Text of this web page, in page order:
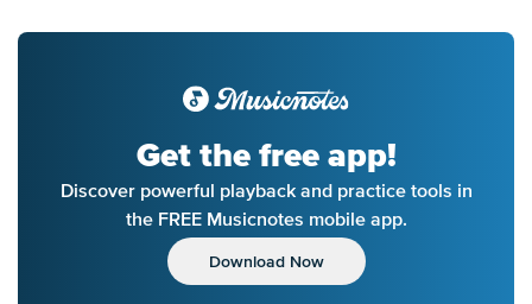
Get the free app!
Discover powerful playback and practice tools in
the FREE Musicnotes mobile app.
Download Now